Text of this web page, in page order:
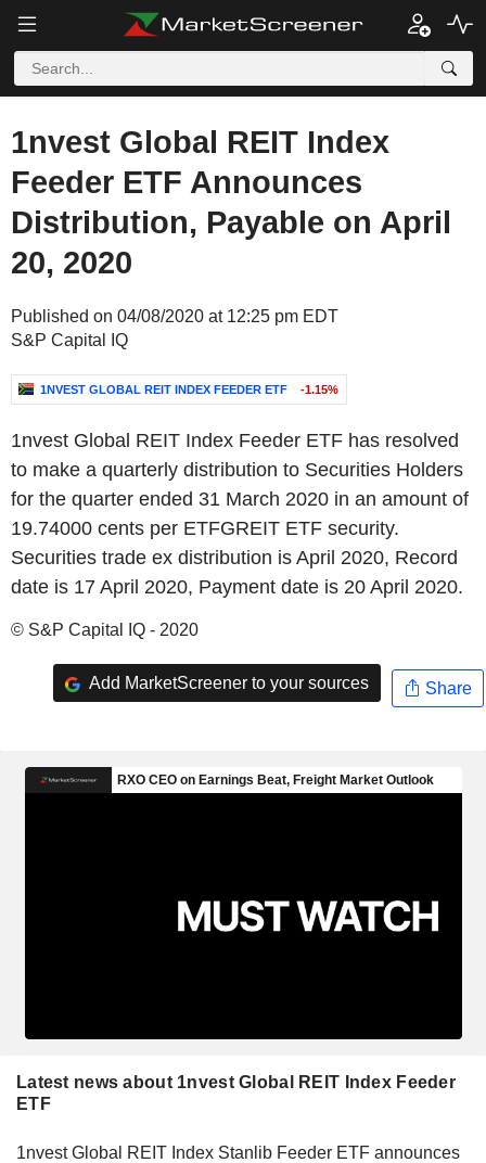
1nvest Global REIT Index
Feeder ETF Announces
Distribution, Payable on April
20, 2020
Published on 04/08/2020 at 12:25 pm EDT
S&P Capital IQ
1NVEST GLOBAL REIT INDEX FEEDER ETF -1.15%
1nvest Global REIT Index Feeder ETF has resolved
to make a quarterly distribution to Securities Holders
for the quarter ended 31 March 2020 in an amount of
19.74000 cents per ETFGREIT ETF security.
Securities trade ex distribution is April 2020, Record
date is 17 April 2020, Payment date is 20 April 2020.
© S&P Capital IQ - 2020
Add MarketScreener to your sources Share
Latest news about 1nvest Global REIT Index Feeder
ETF
1nvest Global REIT Index Stanlib Feeder ETF announces